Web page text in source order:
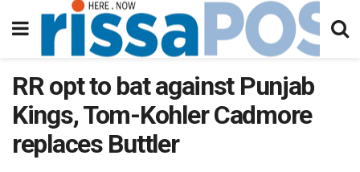
RR opt to bat against Punjab
Kings, Tom-Kohler Cadmore
replaces Buttler